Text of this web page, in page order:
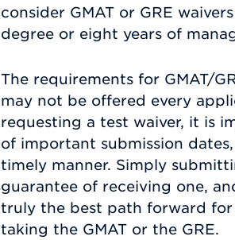
consider GMAT or GRE
degree or eight years of
The requirements for GMAT/
may not be offered every
requesting a test waiver, it is
of important submission
timely manner. Simply
guarantee of receiving one,
truly the best path forward
taking the GMAT or the GRE.